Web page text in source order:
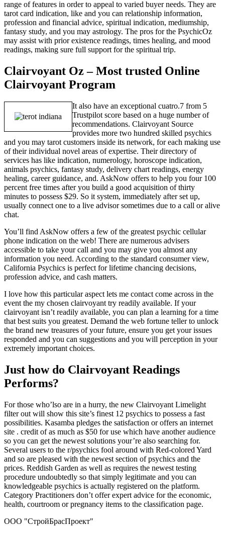
range of features in order to appeal to varied buyer needs. They are
tarot card indication, like and you can relationship information,
profession and financial advice, spiritual indication, mediumship,
fantasy study, and you may astrology. The pros for the PsychicOz
may assist with prior existence readings, times healing, and mood
readings, making sure full support for the spiritual trip.
Clairvoyant Oz – Most trusted Online
Clairvoyant Program
It also have an exceptional cuatro.7 from 5
Trustpilot score based on a huge number of
recommendations. Clairvoyant Source
provides more two hundred skilled psychics
and you may tarot customers inside its network, for each making use
of their individual novel areas of expertise. Their directory of
services has like indication, numerology, horoscope indication,
animals psychics, fantasy study, delivery chart readings, energy
healing, career guidance, and. AskNow offers to help you four 100
percent free times after you build a good acquisition of thirty
minutes to possess $29. So it system, immediately after set up,
usually connect one to a live advisor sometimes due to a call or alive
chat.
You’ll find AskNow offers a few of the greatest psychic cellular
phone indication on the web! There are numerous advisers
accessible to take your call and you may give you almost any
information you need. According to the standard consumer view,
California Psychics is perfect for lifetime chancing decisions,
profession advice, and cash matters.
I love how this particular aspect lets me contact come across in the
event the my chosen clairvoyant try readily available. If your
clairvoyant isn’t readily available, you can plan a learning for a time
that best suits you greatest. Demand the web fortune teller to unlock
the brand new treasures of your future, ensure you get your issues
responded and you can suggestions and you will perception in your
extremely important choices.
Just how do Clairvoyant Readings
Performs?
For those who’lso are in a hurry, the new Clairvoyant Limelight
filter out will show this site’s finest 12 psychics to possess a fast
possibilities. Kasamba pledges the satisfaction or offers an internet
site . credit of as much as $50 for use which have another audience
so you can get the newest solutions your’re also searching for.
Several users to the r/psychics fool around with Red-colored Yard
and so are pleased with the newest section of psychics and the
prices. Reddish Garden as well as requires the newest testing
procedure undoubtedly so that simply legitimate and you can
knowledgeable psychics is actually registered on the platform.
Category Practitioners don’t offer expert advice for the economic,
health, courtroom or pregnancy items to the classification page.
ООО "СтройБрасПроект"